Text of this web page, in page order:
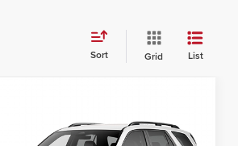
Sort Grid List
All Wheel Drive
$48,745